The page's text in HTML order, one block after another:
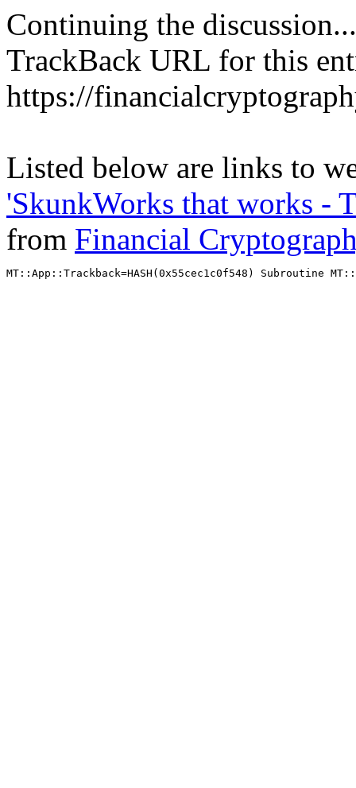
Continuing the discussion...
TrackBack URL for this
https://
Listed below are links to
'SkunkWorks that works -
from Financial